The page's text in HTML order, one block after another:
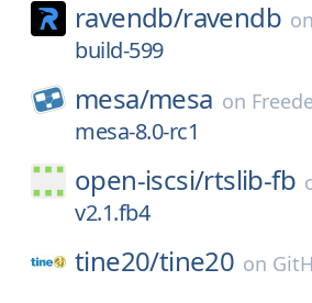
ravendb/ravendb on
build-599
mesa/mesa on
mesa-8.0-rc1
open-iscsi/rtslib-fb
v2.1.fb4
tine20/tine20 on